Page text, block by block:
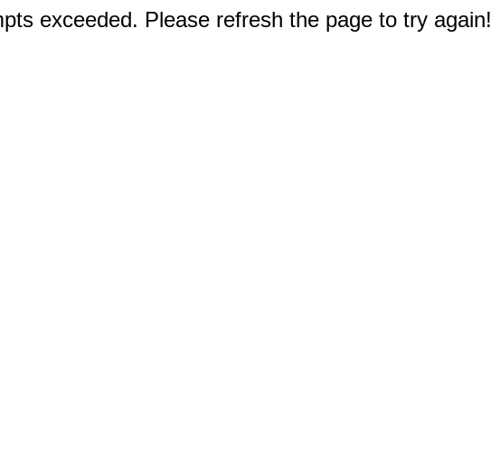
exceeded. Please refresh the page to try again!